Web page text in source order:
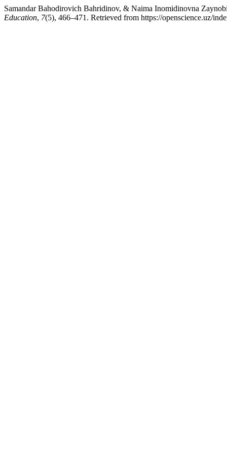
Samandar Bahodirovich Bahridinov, & Naima Inomidinovna
Education, 7(5), 466–471. Retrieved from https://openscience.uz/